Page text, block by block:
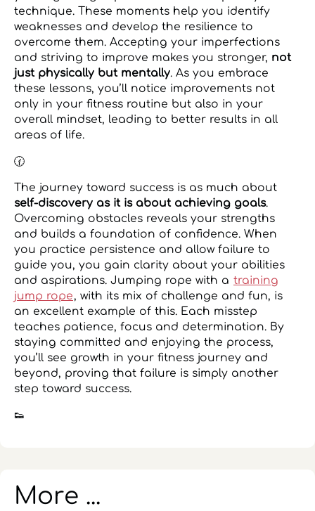
technique. These moments help you identify
weaknesses and develop the resilience to
overcome them. Accepting your imperfections
and striving to improve makes you stronger, not
just physically but mentally. As you embrace
these lessons, you’ll notice improvements not
only in your fitness routine but also in your
overall mindset, leading to better results in all
areas of life.
🕜
The journey toward success is as much about
self-discovery as it is about achieving goals.
Overcoming obstacles reveals your strengths
and builds a foundation of confidence. When
you practice persistence and allow failure to
guide you, you gain clarity about your abilities
and aspirations. Jumping rope with a training
jump rope, with its mix of challenge and fun, is
an excellent example of this. Each misstep
teaches patience, focus and determination. By
staying committed and enjoying the process,
you’ll see growth in your fitness journey and
beyond, proving that failure is simply another
step toward success.
👟
More ...